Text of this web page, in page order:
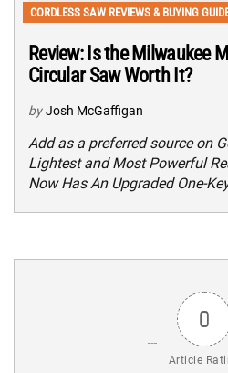
CORDLESS SAW REVIEWS & BUYING
Review: Is the Milwaukee
Circular Saw Worth It?
by Josh McGaffigan
Add as a preferred source on
Lightest and Most Powerful
Now Has An Upgraded One-
0
Article